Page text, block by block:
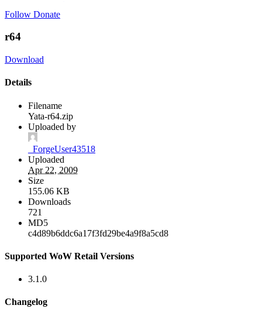
Follow Donate
r64
Download
Details
Filename
Yata-r64.zip
Uploaded by
_ForgeUser43518
Uploaded
Apr 22, 2009
Size
155.06 KB
Downloads
721
MD5
c4d89b6ddc6a17f3fd29be4a9f8a5cd8
Supported WoW Retail Versions
3.1.0
Changelog